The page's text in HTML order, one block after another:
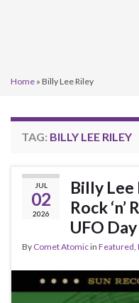
Home » Billy Lee Riley
TAG: BILLY LEE RILEY
JUL
02
2026
Billy Lee
Rock
UFO Day
By Comet Atomicin Featured,